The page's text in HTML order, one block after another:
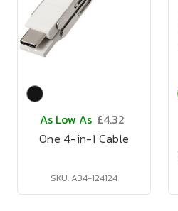
As Low As £4.32
One 4-in-1 Cable
SKU: A34-124124